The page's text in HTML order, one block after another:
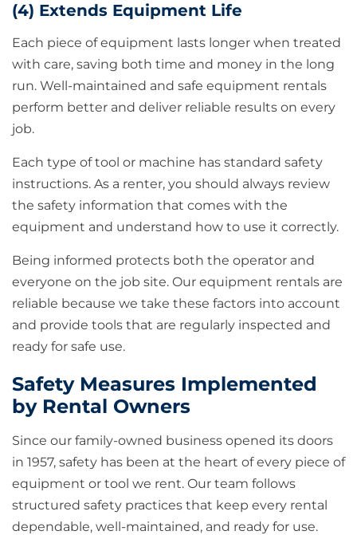
(4) Extends Equipment Life
Each piece of equipment lasts longer when treated
with care, saving both time and money in the long
run. Well-maintained and safe equipment rentals
perform better and deliver reliable results on every
job.
Each type of tool or machine has standard safety
instructions. As a renter, you should always review
the safety information that comes with the
equipment and understand how to use it correctly.
Being informed protects both the operator and
everyone on the job site. Our equipment rentals are
reliable because we take these factors into account
and provide tools that are regularly inspected and
ready for safe use.
Safety Measures Implemented
by Rental Owners
Since our family-owned business opened its doors
in 1957, safety has been at the heart of every piece of
equipment or tool we rent. Our team follows
structured safety practices that keep every rental
dependable, well-maintained, and ready for use.